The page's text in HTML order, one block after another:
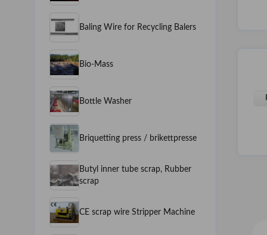
Baling Wire for Recycling Balers
Bio-Mass
Bottle Washer
Briquetting press / brikettpresse
Butyl inner tube scrap, Rubber
scrap
CE scrap wire Stripper Machine